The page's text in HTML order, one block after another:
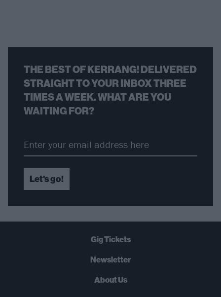
THE BEST OF KERRANG! DELIVERED
STRAIGHT TO YOUR INBOX THREE
TIMES A WEEK. WHAT ARE YOU
WAITING FOR?
Let's go!
Gig Tickets
Newsletter
About Us